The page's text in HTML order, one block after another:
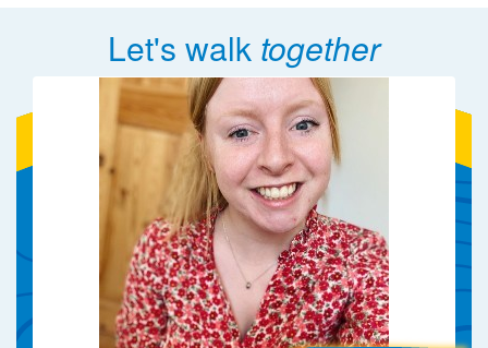
Let's walk together